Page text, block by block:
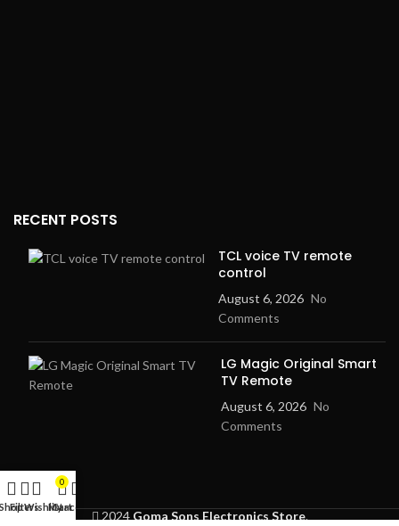
RECENT POSTS
TCL voice TV remote
control
August 6, 2026 No
Comments
LG Magic Original Smart
TV Remote
August 6, 2026 No
Comments
2024 Goma Sons Electronics Store.
ShopFiltersWishlist
0
Cart
My account